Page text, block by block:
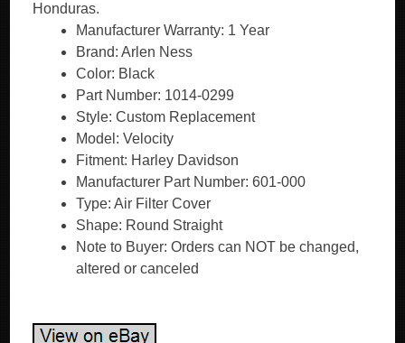
Honduras.
Manufacturer Warranty: 1 Year
Brand: Arlen Ness
Color: Black
Part Number: 1014-0299
Style: Custom Replacement
Model: Velocity
Fitment: Harley Davidson
Manufacturer Part Number: 601-000
Type: Air Filter Cover
Shape: Round Straight
Note to Buyer: Orders can NOT be changed,
altered or canceled